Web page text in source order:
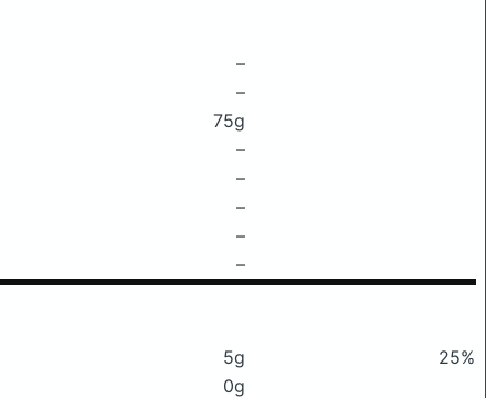
–
–
75g
–
–
–
–
–
5g
25%
0g